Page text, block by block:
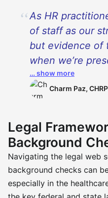
As HR
of staff as our
but evidence of
when we’re
individual’s
healthcare,
are prudent
entry points to
well. I have
bear burdens of
gone by with
to rebuild not
… show more
Charm Paz, CHRP
Legal
Background
Navigating the legal web
background checks can
especially in the